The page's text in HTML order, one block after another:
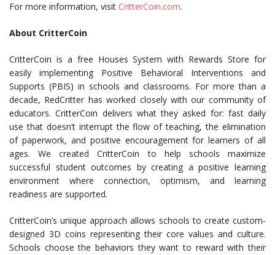
For more information, visit CritterCoin.com.
About CritterCoin
CritterCoin is a free Houses System with Rewards Store for
easily implementing Positive Behavioral Interventions and
Supports (PBIS) in schools and classrooms. For more than a
decade, RedCritter has worked closely with our community of
educators. CritterCoin delivers what they asked for: fast daily
use that doesn’t interrupt the flow of teaching, the elimination
of paperwork, and positive encouragement for learners of all
ages. We created CritterCoin to help schools maximize
successful student outcomes by creating a positive learning
environment where connection, optimism, and learning
readiness are supported.
CritterCoin’s unique approach allows schools to create custom-
designed 3D coins representing their core values and culture.
Schools choose the behaviors they want to reward with their